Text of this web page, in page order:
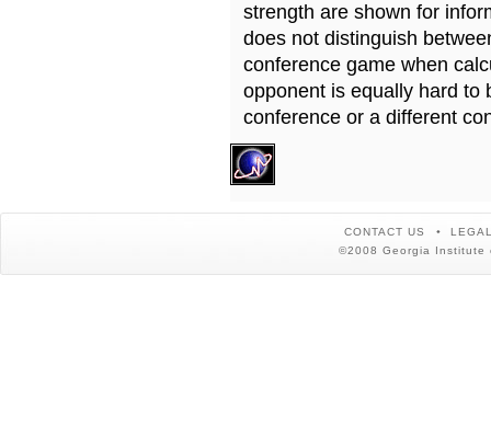
strength are shown for
does not distinguish
conference game when
opponent is equally hard to
conference or a different
CONTACT US
©2008 Georgia Institute